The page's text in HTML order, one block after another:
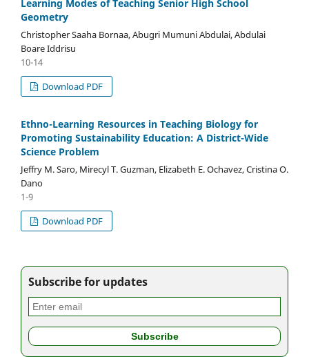
Learning Modes of Teaching Senior High School
Geometry
Christopher Saaha Bornaa, Abugri Mumuni Abdulai, Abdulai
Boare Iddrisu
10-14
Download PDF
Ethno-Learning Resources in Teaching Biology for
Promoting Sustainability Education: A District-Wide
Science Problem
Jeffry M. Saro, Mirecyl T. Guzman, Elizabeth E. Ochavez, Cristina O.
Dano
1-9
Download PDF
Subscribe for updates